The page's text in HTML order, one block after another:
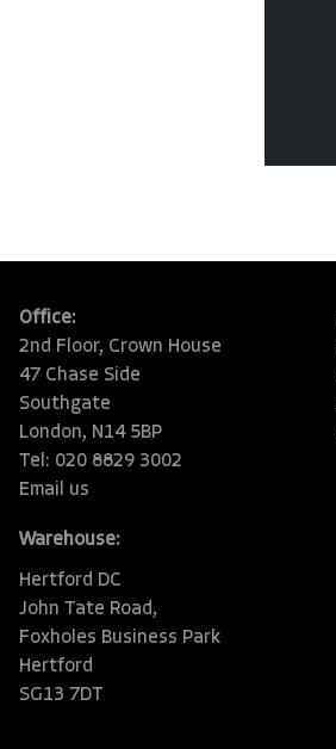
Office:
2nd Floor, Crown House
47 Chase Side
Southgate
London, N14 5BP
Tel: 020 8829 3002
Email us
Warehouse:
Hertford DC
John Tate Road,
Foxholes Business Park
Hertford
SG13 7DT